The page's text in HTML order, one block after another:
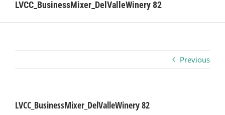
News
Business
Visitors
LVCC_BusinessMixer_DelValleWinery 82
Previous
LVCC_BusinessMixer_DelValleWinery 82